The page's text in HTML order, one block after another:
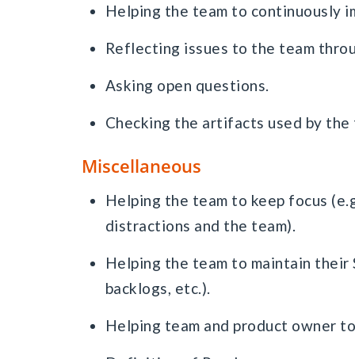
Helping the team to continuously
Reflecting issues to the team
Asking open questions.
Checking the artifacts used by the
Miscellaneous
Helping the team to keep focus
distractions and the team).
Helping the team to maintain their
backlogs, etc.).
Helping team and product owner